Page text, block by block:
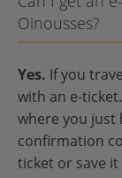
Oinousses?
Yes. If you
with an e-
where you just
confirmation
ticket or save